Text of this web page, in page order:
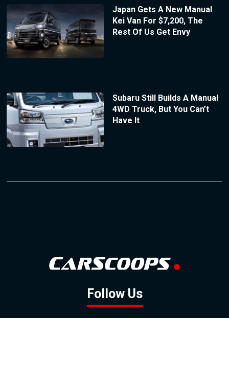
Japan Gets A New Manual
Kei Van For $7,200, The
Rest Of Us Get Envy
Subaru Still Builds A Manual
4WD Truck, But You Can’t
Have It
Follow Us